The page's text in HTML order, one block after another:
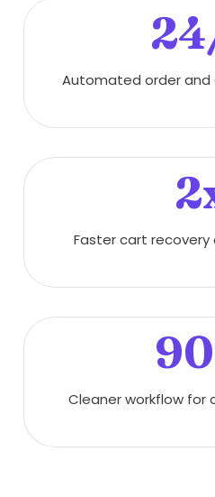
Automated order
Faster cart recovery
Cleaner workflow for